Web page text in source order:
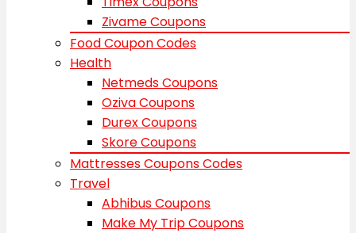
Zivame Coupons
Food Coupon Codes
Health
Netmeds Coupons
Oziva Coupons
Durex Coupons
Skore Coupons
Mattresses Coupons Codes
Travel
Abhibus Coupons
Make My Trip Coupons